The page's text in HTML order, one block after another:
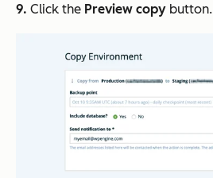
9. Click the Preview copy button.